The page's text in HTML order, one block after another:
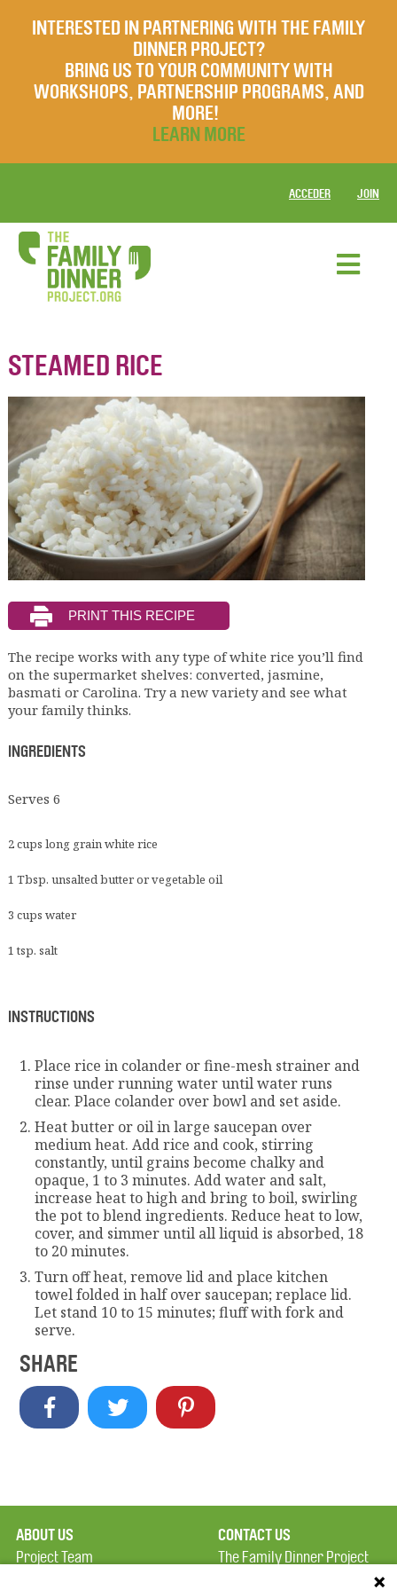
INTERESTED IN PARTNERING WITH THE FAMILY
DINNER PROJECT?
BRING US TO YOUR COMMUNITY WITH
WORKSHOPS, PARTNERSHIP PROGRAMS, AND
MORE!
LEARN MORE
ACCEDER JOIN
STEAMED RICE
The recipe works with any type of white rice you’ll find
on the supermarket shelves: converted, jasmine,
basmati or Carolina. Try a new variety and see what
your family thinks.
INGREDIENTS
Serves 6
2 cups long grain white rice
1 Tbsp. unsalted butter or vegetable oil
3 cups water
1 tsp. salt
INSTRUCTIONS
Place rice in colander or fine-mesh strainer and
rinse under running water until water runs
clear. Place colander over bowl and set aside.
Heat butter or oil in large saucepan over
medium heat. Add rice and cook, stirring
constantly, until grains become chalky and
opaque, 1 to 3 minutes. Add water and salt,
increase heat to high and bring to boil, swirling
the pot to blend ingredients. Reduce heat to low,
cover, and simmer until all liquid is absorbed, 18
to 20 minutes.
Turn off heat, remove lid and place kitchen
towel folded in half over saucepan; replace lid.
Let stand 10 to 15 minutes; fluff with fork and
serve.
SHARE
ABOUT US
Project Team
CONTACT US
The Family Dinner Project